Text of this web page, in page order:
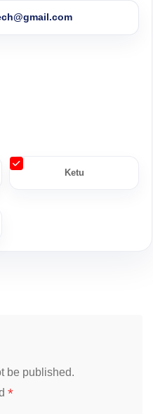
Ketu
be published.
*